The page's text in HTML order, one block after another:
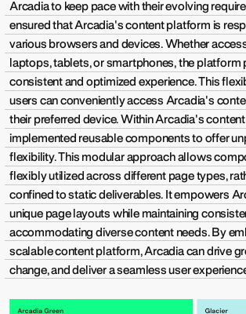
Arcadia to keep pace with their evolving
ensured that Arcadia's content platform is
various browsers and devices. Whether
laptops, tablets, or smartphones, the platform
consistent and optimized experience. This
users can conveniently access Arcadia's
their preferred device. Within Arcadia's
implemented reusable components to offer
flexibility. This modular approach allows
flexibly utilized across different page types,
confined to static deliverables. It empowers
unique page layouts while maintaining
accommodating diverse content needs. By
scalable content platform, Arcadia can drive
change, and deliver a seamless user